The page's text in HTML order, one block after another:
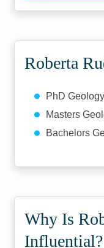
Roberta
PhD Geology
Masters
Bachelors
Why Is
Influential?